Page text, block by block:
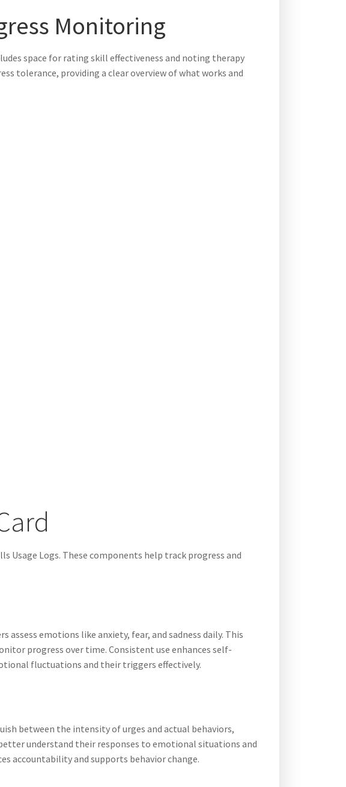
Monitoring
space for rating skill effectiveness and noting therapy
tolerance, providing a clear overview of what works and
Usage Logs. These components help track progress and
emotions like anxiety, fear, and sadness daily. This
progress over time. Consistent use enhances self-
fluctuations and their triggers effectively.
between the intensity of urges and actual behaviors,
understand their responses to emotional situations and
accountability and supports behavior change.